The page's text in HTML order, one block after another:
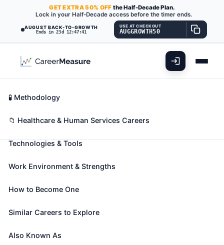
AUGUST BACK-TO-GROWTH
Ends in 23d 12:47:40
GETEXTRA50% OFF the Half-Decade Plan.
Lock in your Half-Decade access before the timer ends.
USE AT CHECKOUT
AUGGROWTH50
Marriage and Family Therapists
Also known as:ABA Behavior Therapist (Applied
Intervention Specialist
Diagnose and treat mental and emotional disorders,
the context of marriage and family systems. Apply
psychotherapeutic and family systems theories and
couples, and families for the purpose of treating
Career Fit Overview
Key Abilities
Technologies & Tools
Work Environment & Strengths
How to Become One
Similar Careers to Explore
Also Known As
🧪 Methodology
📁 Healthcare & Human Services Careers